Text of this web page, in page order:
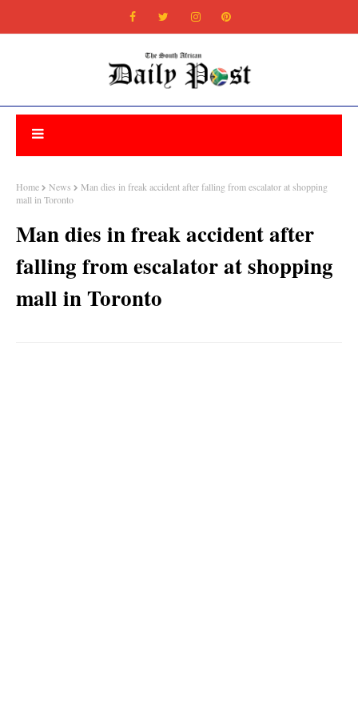
Home News
Man dies in freak accident after falling from escalator at shopping
mall in Toronto
Man dies in freak accident after
falling from escalator at shopping
mall in Toronto